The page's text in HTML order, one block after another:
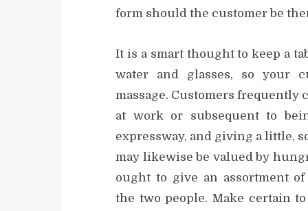
form should the customer be
It is a smart thought to keep a
water and glasses, so your
massage. Customers frequently
at work or subsequent to
expressway, and giving a little,
may likewise be valued by
ought to give an assortment
the two people. Make certain